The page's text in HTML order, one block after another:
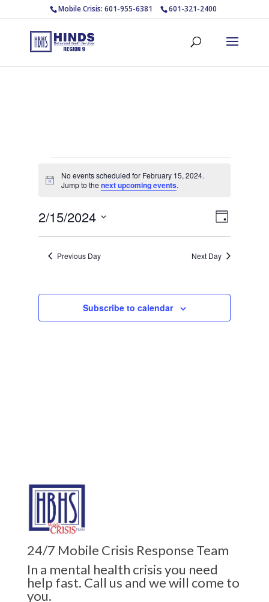
Mobile Crisis: 601-955-6381 601-321-2400
for
15,
2024
Notice
No events scheduled for February 15, 2024.
Jump to the next upcoming events.
Views
Event
Views
Day
2/15/2024
Select
date. Previous Day Next Day
Subscribe to calendar
24/7 Mobile Crisis Response Team
In a mental health crisis you need
help fast. Call us and we will come to
you.